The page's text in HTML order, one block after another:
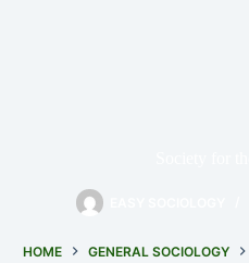
HOME GENERAL SOCIOLOGY